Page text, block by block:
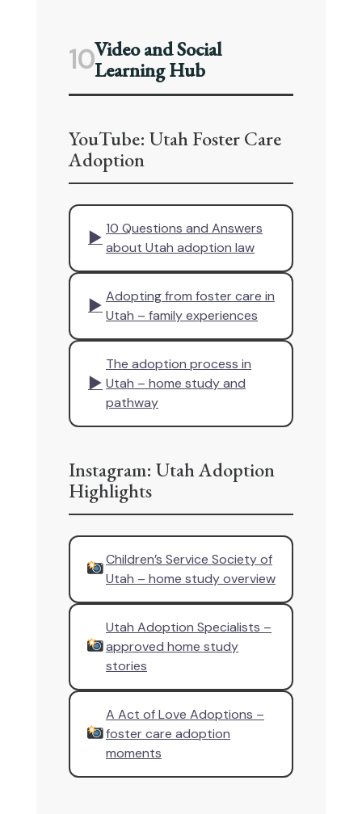
10Video and Social
Learning Hub
YouTube: Utah Foster Care
Adoption
▶ 10 Questions and Answers
about Utah adoption law
▶ Adopting from foster care in
Utah – family experiences
▶
The adoption process in
Utah – home study and
pathway
Instagram: Utah Adoption
Highlights
Children’s Service Society of
Utah – home study overview
Utah Adoption Specialists –
approved home study
stories
A Act of Love Adoptions –
foster care adoption
moments